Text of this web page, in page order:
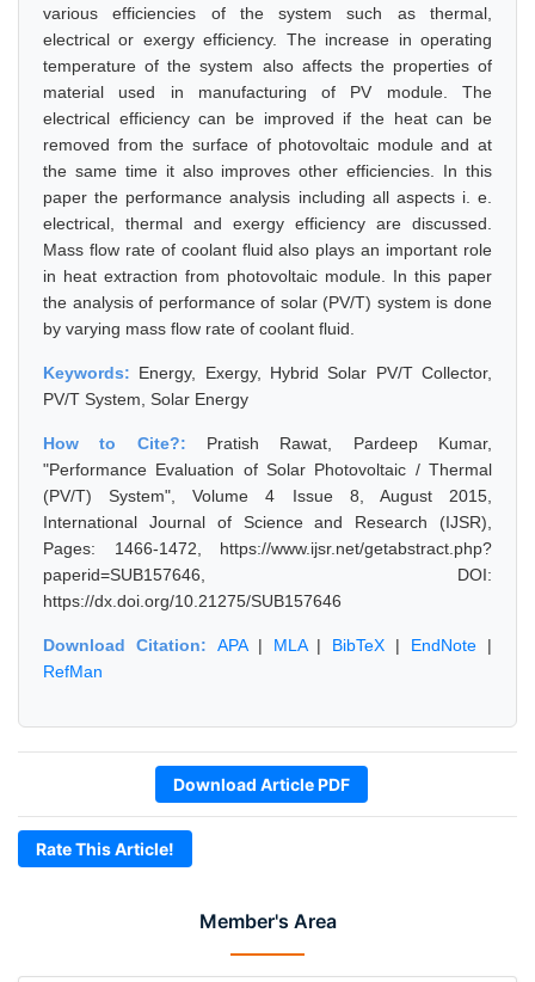
Member's Area
various efficiencies of the system such as thermal,
electrical or exergy efficiency. The increase in operating
temperature of the system also affects the properties of
material used in manufacturing of PV module. The
electrical efficiency can be improved if the heat can be
removed from the surface of photovoltaic module and at
the same time it also improves other efficiencies. In this
paper the performance analysis including all aspects i. e.
electrical, thermal and exergy efficiency are discussed.
Mass flow rate of coolant fluid also plays an important role
in heat extraction from photovoltaic module. In this paper
the analysis of performance of solar (PV/T) system is done
by varying mass flow rate of coolant fluid.
Keywords: Energy, Exergy, Hybrid Solar PV/T Collector,
PV/T System, Solar Energy
How to Cite?: Pratish Rawat, Pardeep Kumar,
"Performance Evaluation of Solar Photovoltaic / Thermal
(PV/T) System", Volume 4 Issue 8, August 2015,
International Journal of Science and Research (IJSR),
Pages: 1466-1472, https://www.ijsr.net/getabstract.php?
paperid=SUB157646, DOI:
https://dx.doi.org/10.21275/SUB157646
Download Citation: APA| MLA| BibTeX | EndNote |
RefMan
Download Article PDF
Rate This Article!